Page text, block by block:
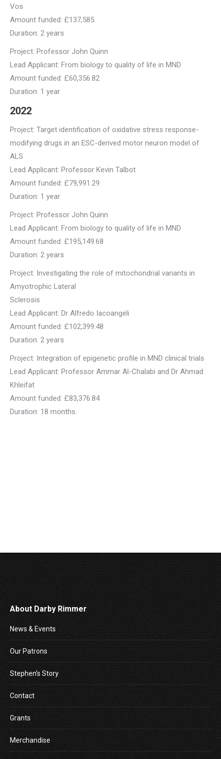
Vos
Amount funded: £137,585
Duration: 2 years
Project: Professor John Quinn
Lead Applicant: From biology to quality of life in MND
Amount funded: £60,356.82
Duration: 1 year
2022
Project: Target identification of oxidative stress response-
modifying drugs in an ESC-derived motor neuron model of
ALS
Lead Applicant: Professor Kevin Talbot
Amount funded: £79,991.29
Duration: 1 year
Project: Professor John Quinn
Lead Applicant: From biology to quality of life in MND
Amount funded: £195,149.68
Duration: 2 years
Project: Investigating the role of mitochondrial variants in
Amyotrophic Lateral
Sclerosis
Lead Applicant: Dr Alfredo Iacoangeli
Amount funded: £102,399.48
Duration: 2 years
Project: Integration of epigenetic profile in MND clinical trials
Lead Applicant: Professor Ammar Al-Chalabi and Dr Ahmad
Khleifat
Amount funded: £83,376.84
Duration: 18 months.
About Darby Rimmer
News & Events
Our Patrons
Stephen’s Story
Contact
Grants
Merchandise